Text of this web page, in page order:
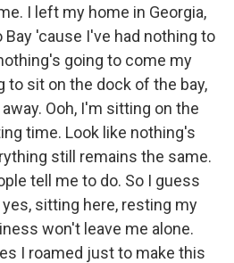
I left my home in Georgia,
'cause I've had nothing to
going to come my
to sit on the dock of the bay,
Ooh, I'm sitting on the
time. Look like nothing's
still remains the same.
tell me to do. So I guess
sitting here, resting my
won't leave me alone.
I roamed just to make this